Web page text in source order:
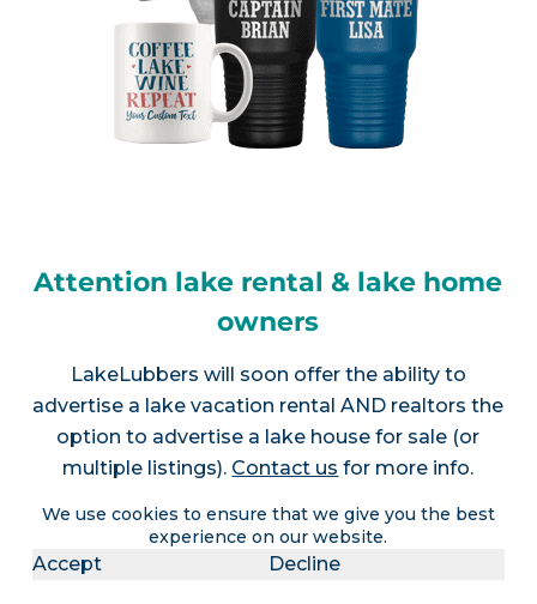
We use cookies to ensure that we give you the best
experience on our website.
Accept Decline
Attention lake rental & lake home
owners
LakeLubbers will soon offer the ability to
advertise a lake vacation rental AND realtors the
option to advertise a lake house for sale (or
multiple listings). Contact us for more info.